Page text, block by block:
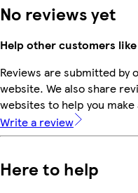
No reviews yet
Help other customers
Reviews are submitted
website. We also share
websites to help you
Write a review
Here to help